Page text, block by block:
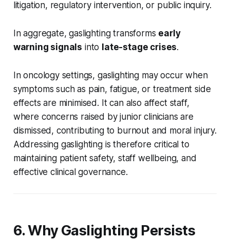
litigation, regulatory intervention, or public inquiry.
In aggregate, gaslighting transforms early
warning signals into late-stage crises.
In oncology settings, gaslighting may occur when
symptoms such as pain, fatigue, or treatment side
effects are minimised. It can also affect staff,
where concerns raised by junior clinicians are
dismissed, contributing to burnout and moral injury.
Addressing gaslighting is therefore critical to
maintaining patient safety, staff wellbeing, and
effective clinical governance.
6. Why Gaslighting Persists